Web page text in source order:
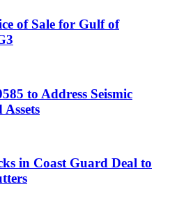
of Sale for Gulf of
to Address Seismic
in Coast Guard Deal to